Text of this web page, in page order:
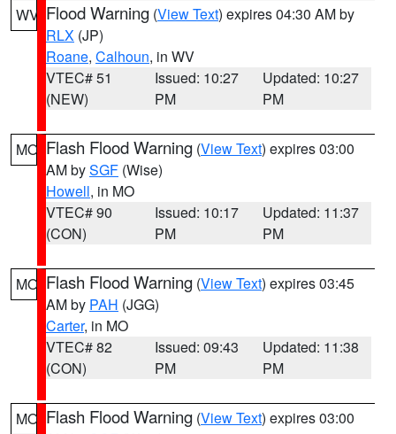
WV Flood Warning (View Text) expires 04:30 AM by
RLX (JP)
Roane, Calhoun, in WV
VTEC# 51
(NEW)
Issued: 10:27
PM
Updated: 10:27
PM
MO Flash Flood Warning (View Text) expires 03:00
AM bySGF (Wise)
Howell, in MO
VTEC# 90
(CON)
Issued: 10:17
PM
Updated: 11:37
PM
MO Flash Flood Warning (View Text) expires 03:45
AM by PAH (JGG)
Carter, in MO
VTEC# 82
(CON)
Issued: 09:43
PM
Updated: 11:38
PM
MO Flash Flood Warning (View Text) expires 03:00